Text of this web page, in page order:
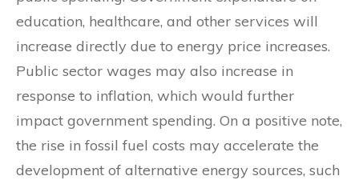
education, healthcare, and other services will
increase directly due to energy price increases.
Public sector wages may also increase in
response to inflation, which would further
impact government spending. On a positive note,
the rise in fossil fuel costs may accelerate the
development of alternative energy sources, such